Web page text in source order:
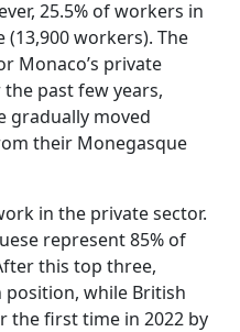
25.5% of workers in
workers). The
Monaco’s private
past few years,
gradually moved
their Monegasque
in the private sector.
represent 85% of
this top three,
while British
the first time in 2022 by